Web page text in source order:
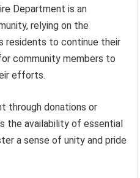
Department is an
relying on the
residents to continue their
community members to
efforts.
through donations or
the availability of essential
a sense of unity and pride